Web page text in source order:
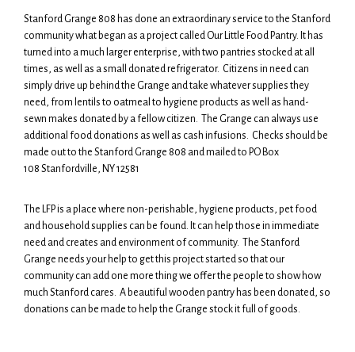
Stanford Grange 808 has done an extraordinary service to the Stanford
community what began as a project called Our Little Food Pantry. It has
turned into a much larger enterprise, with two pantries stocked at all
times, as well as a small donated refrigerator. Citizens in need can
simply drive up behind the Grange and take whatever supplies they
need, from lentils to oatmeal to hygiene products as well as hand-
sewn makes donated by a fellow citizen. The Grange can always use
additional food donations as well as cash infusions. Checks should be
made out to the Stanford Grange 808 and mailed to PO Box
108 Stanfordville, NY 12581
The LFP is a place where non-perishable, hygiene products, pet food
and household supplies can be found. It can help those in immediate
need and creates and environment of community. The Stanford
Grange needs your help to get this project started so that our
community can add one more thing we offer the people to show how
much Stanford cares. A beautiful wooden pantry has been donated, so
donations can be made to help the Grange stock it full of goods.